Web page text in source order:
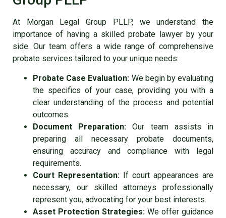
At Morgan Legal Group PLLP, we understand the
importance of having a skilled probate lawyer by your
side. Our team offers a wide range of comprehensive
probate services tailored to your unique needs:
Probate Case Evaluation: We begin by evaluating
the specifics of your case, providing you with a
clear understanding of the process and potential
outcomes.
Document Preparation: Our team assists in
preparing all necessary probate documents,
ensuring accuracy and compliance with legal
requirements.
Court Representation: If court appearances are
necessary, our skilled attorneys professionally
represent you, advocating for your best interests.
Asset Protection Strategies: We offer guidance